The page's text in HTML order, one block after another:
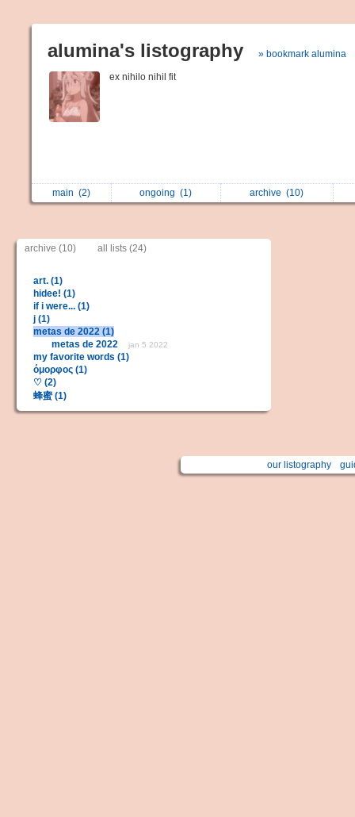
alumina's listography » bookmark alumina
ex nihilo nihil fit
main (2) ongoing(1) archive(10)
archive (10) all lists (24)
art. (1)
hidee! (1)
if i were... (1)
j (1)
metas de 2022 (1)
metas de 2022
jan 5 2022
my favorite words (1)
όμορφος (1)
♡ (2)
蜂蜜 (1)
our listography